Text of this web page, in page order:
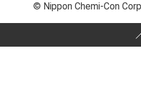
© Nippon Chemi-Con